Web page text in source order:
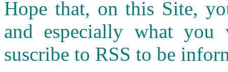
Hope that, on this Site,
and especially what
suscribe to RSS to be